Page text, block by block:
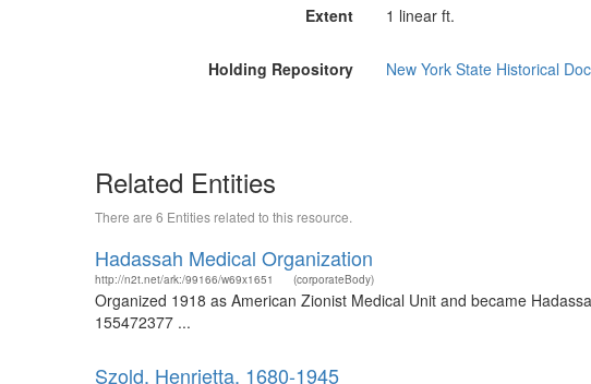
Extent 1 linear ft.
Holding Repository New York State Historical
Related Entities
There are 6 Entities related to this resource.
Hadassah Medical Organization
http://n2t.net/ark:/99166/w69x1651 (corporateBody)
Organized 1918 as American Zionist Medical Unit and became
155472377 ...
Szold, Henrietta, 1680-1945